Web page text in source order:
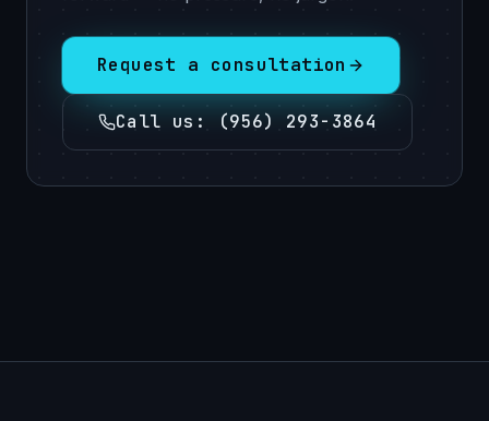
Request a consultation
Call us : (956) 293-3864